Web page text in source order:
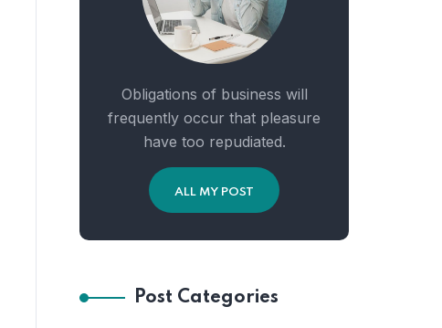
Obligations of business will
frequently occur that pleasure
have too repudiated.
ALL MY POST
Post Categories